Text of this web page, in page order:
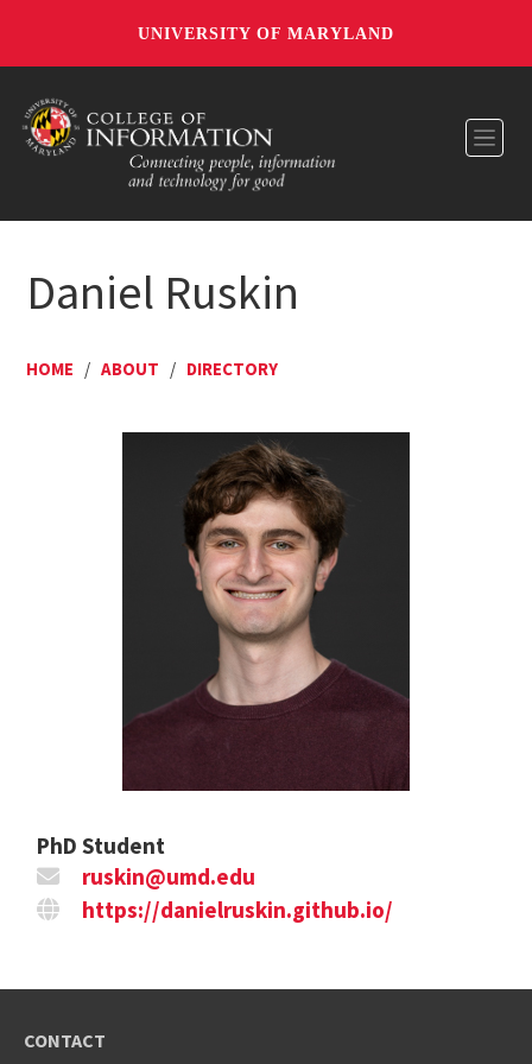
UNIVERSITY OF MARYLAND
Daniel Ruskin
HOME / ABOUT / DIRECTORY
PhD Student
ruskin@umd.edu
https://danielruskin.github.io/
CONTACT